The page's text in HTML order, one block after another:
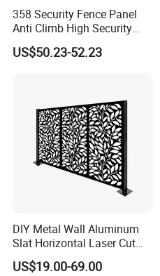
358 Security Fence Panel
Anti Climb High Security
Perimeter Fence Clear View
Welded Mesh Fence System
US$50.23-52.23
DIY Metal Wall Aluminum
Slat Horizontal Laser Cut
Fence Panel for Villa
US$19.00-69.00